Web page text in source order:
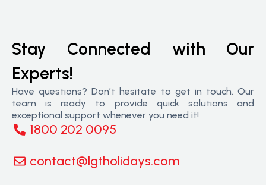
Stay Connected with Our
Experts!
Have questions? Don’t hesitate to get in touch. Our
team is ready to provide quick solutions and
exceptional support whenever you need it!
1800 202 0095
contact@lgtholidays.com